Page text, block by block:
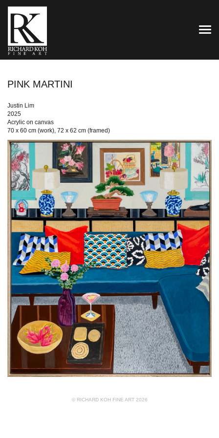
PINK MARTINI
Justin Lim
2025
Acrylic on canvas
70 x 60 cm (work), 72 x 62 cm (framed)
© RICHARD KOH FINE ART 2026